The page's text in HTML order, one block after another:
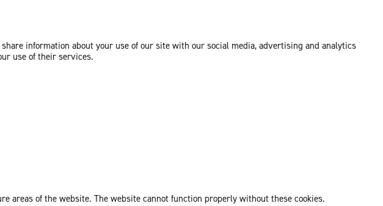
information about your use of our site with our social media, advertising and analytics
use of their services.
areas of the website. The website cannot function properly without these cookies.